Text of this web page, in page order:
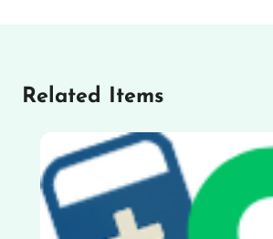
Related Items